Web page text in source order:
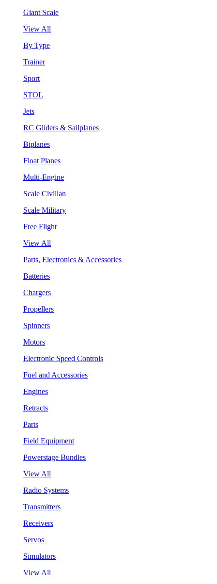
Giant Scale
View All
By Type
Trainer
Sport
STOL
Jets
RC Gliders & Sailplanes
Biplanes
Float Planes
Multi-Engine
Scale Civilian
Scale Military
Free Flight
View All
Parts, Electronics & Accessories
Batteries
Chargers
Propellers
Spinners
Motors
Electronic Speed Controls
Fuel and Accessories
Engines
Retracts
Parts
Field Equipment
Powerstage Bundles
View All
Radio Systems
Transmitters
Receivers
Servos
Simulators
View All